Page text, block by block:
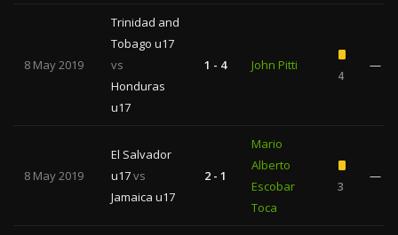
8 May 2019
Trinidad and
Tobago u17
vs
Honduras
u17
1 - 4 John Pitti
4
—
8 May 2019
El Salvador
u17vs
Jamaica u17
2 - 1
Mario
Alberto
Escobar
Toca
3
—